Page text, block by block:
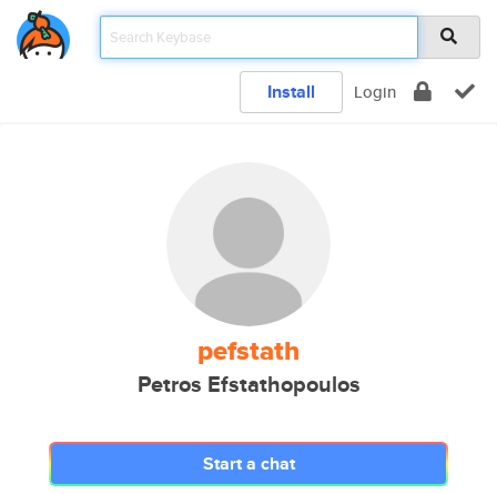
Install Login
pefstath
Petros Efstathopoulos
Start a chat